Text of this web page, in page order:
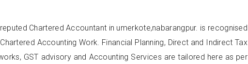
Chartered Accountant in umerkote,nabarangpur. is recognised
Accounting Work. Financial Planning, Direct and Indirect Tax
GST advisory and Accounting Services are tailored here as per